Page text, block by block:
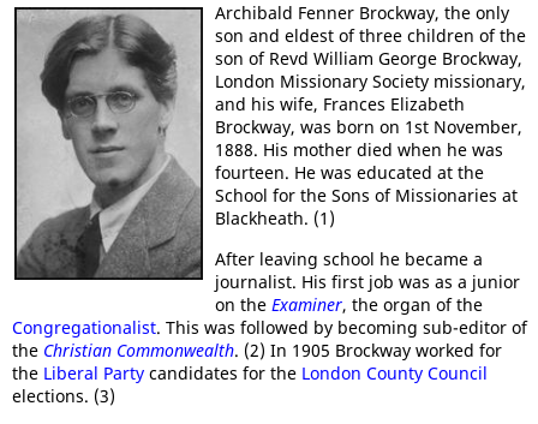
Archibald Fenner Brockway, the only
son and eldest of three children of the
son of Revd William George Brockway,
London Missionary Society missionary,
and his wife, Frances Elizabeth
Brockway, was born on 1st November,
1888. His mother died when he was
fourteen. He was educated at the
School for the Sons of Missionaries at
Blackheath. (1)
After leaving school he became a
journalist. His first job was as a junior
on the Examiner, the organ of the
Congregationalist. This was followed by becoming sub-editor of
the Christian Commonwealth. (2) In 1905 Brockway worked for
the Liberal Party candidates for the London County Council
elections. (3)